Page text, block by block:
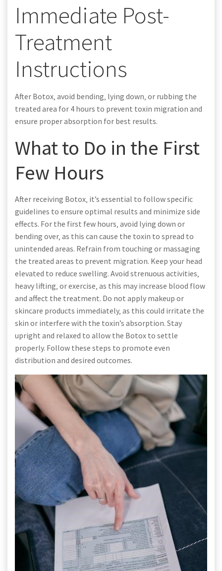
Immediate Post-
Treatment
Instructions
After Botox‚ avoid bending‚ lying down‚ or rubbing the
treated area for 4 hours to prevent toxin migration and
ensure proper absorption for best results.
What to Do in the First
Few Hours
After receiving Botox‚ it’s essential to follow specific
guidelines to ensure optimal results and minimize side
effects. For the first few hours‚ avoid lying down or
bending over‚ as this can cause the toxin to spread to
unintended areas. Refrain from touching or massaging
the treated areas to prevent migration. Keep your head
elevated to reduce swelling. Avoid strenuous activities‚
heavy lifting‚ or exercise‚ as this may increase blood flow
and affect the treatment. Do not apply makeup or
skincare products immediately‚ as this could irritate the
skin or interfere with the toxin’s absorption. Stay
upright and relaxed to allow the Botox to settle
properly. Follow these steps to promote even
distribution and desired outcomes.